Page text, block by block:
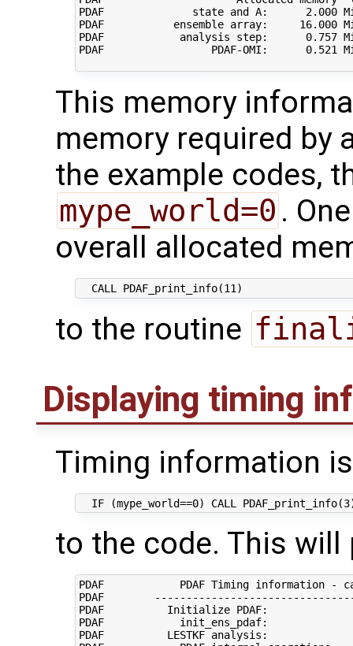
PDAF              state and A:      2.000
PDAF           ensemble array:     16.000
PDAF            analysis step:      0.757
PDAF                 PDAF-OMI:      0.521
This memory
memory required by
the example codes,
mype_world=0 .
overall allocated
to the routine
Displaying timing
Timing information
to the code. This
PDAF            PDAF Timing information -
PDAF
PDAF          Initialize PDAF:
PDAF            init_ens_pdaf:
PDAF          LESTKF analysis: